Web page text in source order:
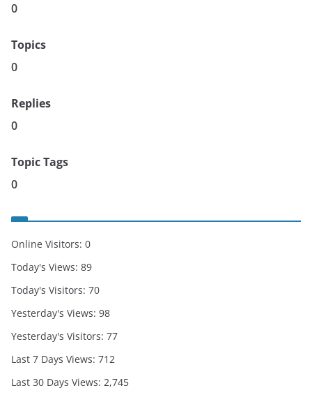
0
Topics
0
Replies
0
Topic Tags
0
Online Visitors: 0
Today's Views: 89
Today's Visitors: 70
Yesterday's Views: 98
Yesterday's Visitors: 77
Last 7 Days Views: 712
Last 30 Days Views: 2,745